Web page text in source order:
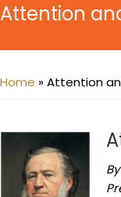
Attention
Home »Attention